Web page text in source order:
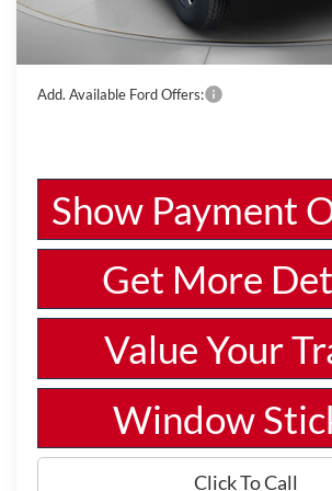
Ford Offers:
Add. Available Ford Offers:
Show Payment
Get More
Value Your
Window
Click To Call